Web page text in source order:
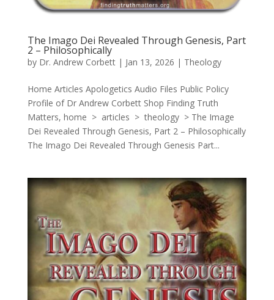
The Imago Dei Revealed Through Genesis, Part
2 – Philosophically
by Dr. Andrew Corbett| Jan 13, 2026 | Theology
Home Articles Apologetics Audio Files Public Policy
Profile of Dr Andrew Corbett Shop Finding Truth
Matters, home > articles > theology > The Image
Dei Revealed Through Genesis, Part 2 – Philosophically
The Imago Dei Revealed Through Genesis Part...